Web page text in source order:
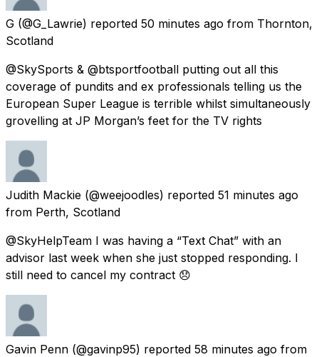
G (@G_Lawrie) reported 50 minutes ago from Thornton,
Scotland
@SkySports & @btsportfootball putting out all this
coverage of pundits and ex professionals telling us the
European Super League is terrible whilst simultaneously
grovelling at JP Morgan’s feet for the TV rights
Judith Mackie (@weejoodles) reported 51 minutes ago
from Perth, Scotland
@SkyHelpTeam I was having a “Text Chat” with an
advisor last week when she just stopped responding. I
still need to cancel my contract 😞
Gavin Penn (@gavinp95) reported 58 minutes ago from